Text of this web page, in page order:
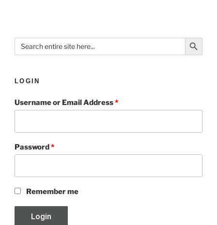
Search
for:
Search Button
LOGIN
Username or Email Address*
Password*
Remember me